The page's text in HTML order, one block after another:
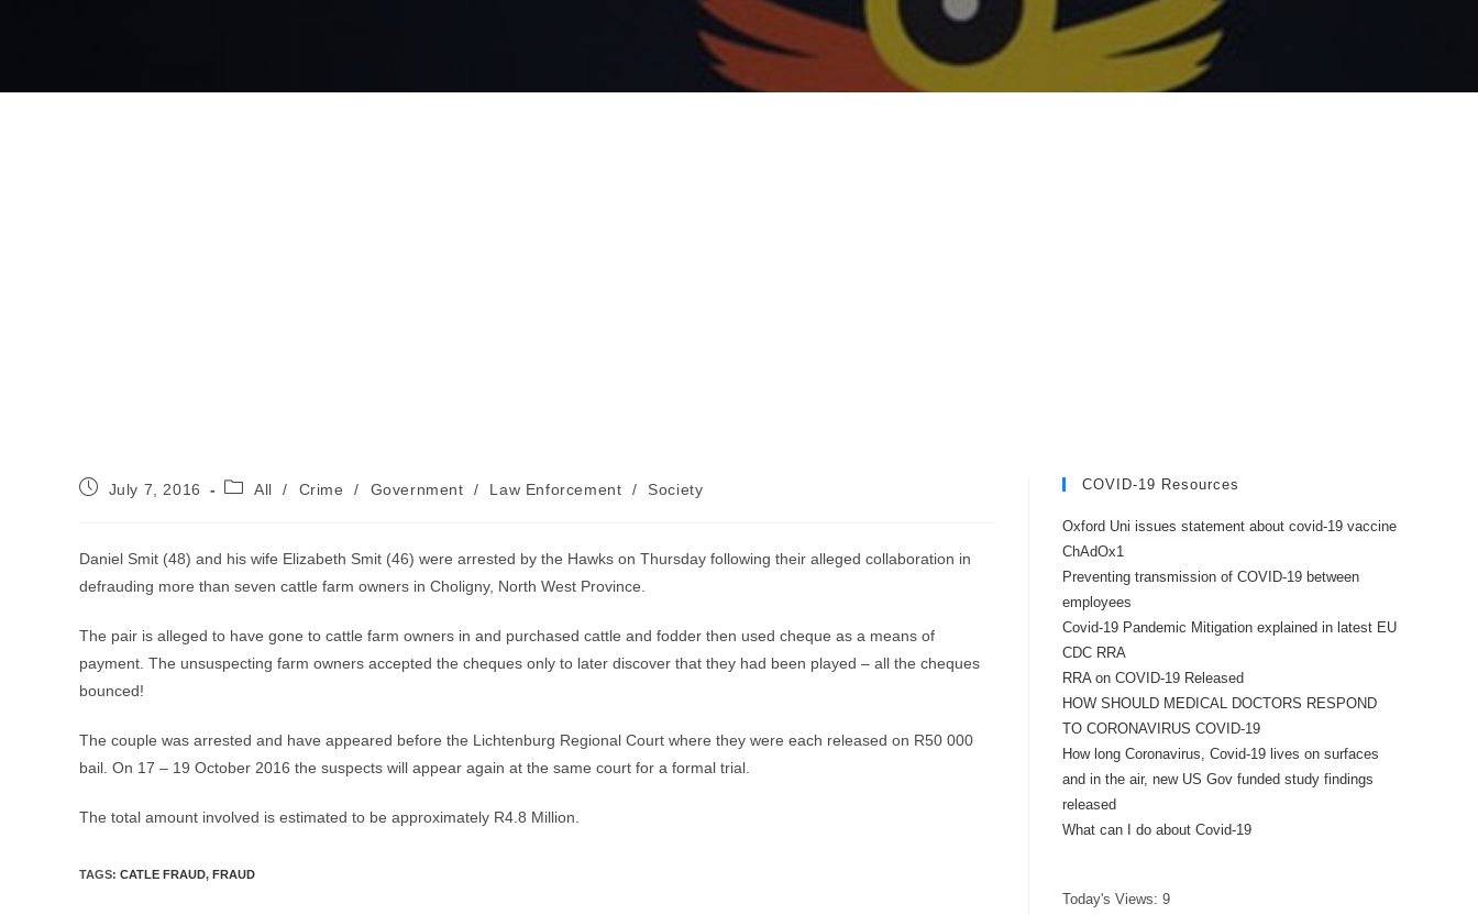
PostJuly 7, 2016
PostAll / Crime / Government / Law Enforcement / Society
Daniel Smit (48) and his wife Elizabeth Smit (46) were arrested by the Hawks on Thursday following their alleged collaboration in
defrauding more than seven cattle farm owners in Choligny, North West Province.
The pair is alleged to have gone to cattle farm owners in and purchased cattle and fodder then used cheque as a means of
payment. The unsuspecting farm owners accepted the cheques only to later discover that they had been played – all the cheques
bounced!
The couple was arrested and have appeared before the Lichtenburg Regional Court where they were each released on R50 000
bail. On 17 – 19 October 2016 the suspects will appear again at the same court for a formal trial.
The total amount involved is estimated to be approximately R4.8 Million.
TAGS: CATLE FRAUD, FRAUD
COVID-19 Resources
Oxford Uni issues statement about covid-19 vaccine
ChAdOx1
Preventing transmission of COVID-19 between
employees
Covid-19 Pandemic Mitigation explained in latest EU
CDC RRA
RRA on COVID-19 Released
HOW SHOULD MEDICAL DOCTORS RESPOND
TO CORONAVIRUS COVID-19
How long Coronavirus, Covid-19 lives on surfaces
and in the air, new US Gov funded study findings
released
What can I do about Covid-19
Today's Views: 9